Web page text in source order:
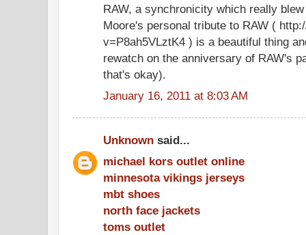
RAW, a synchronicity which really
Moore's personal tribute to RAW (
v=P8ah5VLztK4 ) is a beautiful thing
rewatch on the anniversary of RAW's
that's okay).
January 16, 2011 at 8:03 AM
Unknown said...
michael kors outlet online
minnesota vikings jerseys
mbt shoes
north face jackets
toms outlet